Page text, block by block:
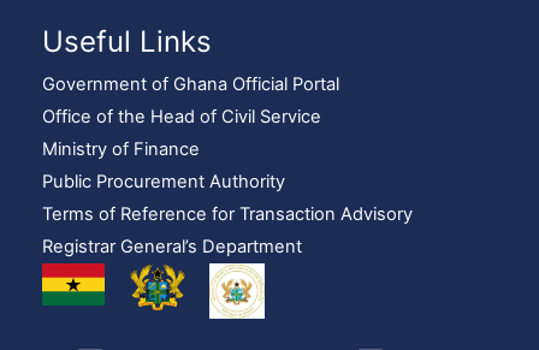
Useful Links
Government of Ghana Official Portal
Office of the Head of Civil Service
Ministry of Finance
Public Procurement Authority
Terms of Reference for Transaction Advisory
Registrar General’s Department